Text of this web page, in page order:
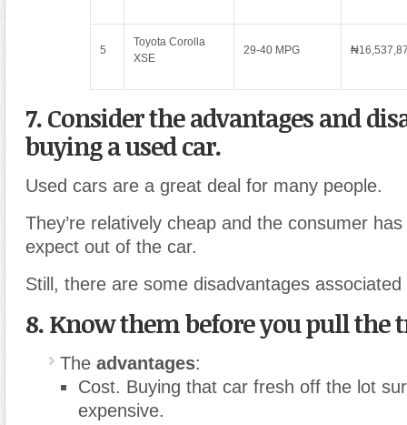
5
Toyota Corolla
XSE
29-40 MPG
7. Consider the advantages and
buying a used car.
Used cars are a great deal for many people.
They’re relatively cheap and the consumer
expect out of the car.
Still, there are some disadvantages
8. Know them before you pull the
The advantages:
Cost. Buying that car fresh off the lot
expensive.